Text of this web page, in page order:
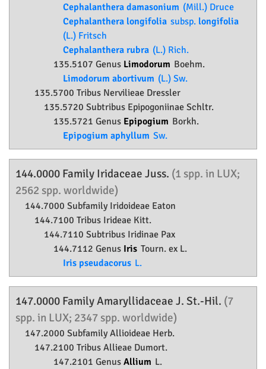
Cephalanthera damasonium (Mill.) Druce
Cephalanthera longifolia subsp. longifolia
(L.) Fritsch
Cephalanthera rubra (L.) Rich.
135.5107 Genus Limodorum Boehm.
Limodorum abortivum (L.) Sw.
135.5700 Tribus Nervilieae Dressler
135.5720 Subtribus Epipogoniinae Schltr.
135.5721 Genus Epipogium Borkh.
Epipogium aphyllum Sw.
144.0000 Family Iridaceae Juss. (1 spp. in LUX;
2562 spp. worldwide)
144.7000 Subfamily Iridoideae Eaton
144.7100 Tribus Irideae Kitt.
144.7110 Subtribus Iridinae Pax
144.7112 Genus Iris Tourn. ex L.
Iris pseudacorus L.
147.0000 FamilyAmaryllidaceae J. St.-Hil. (7
spp. in LUX; 2347 spp. worldwide)
147.2000 SubfamilyAllioideae Herb.
147.2100 Tribus Allieae Dumort.
147.2101 Genus Allium L.